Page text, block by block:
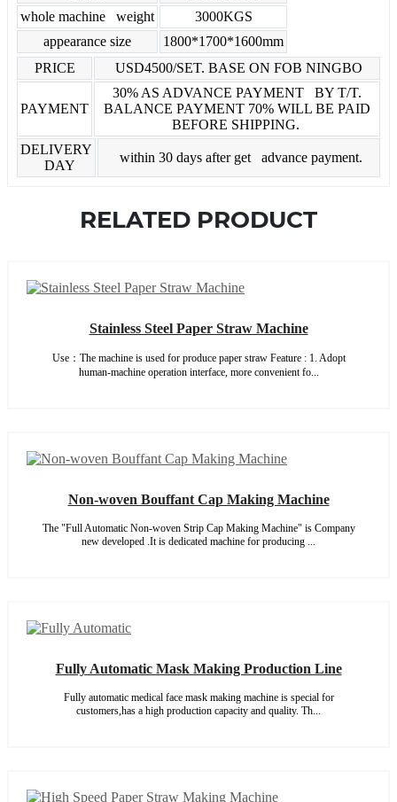
whole machine weight
3000KGS
appearance size
1800*1700*1600mm
PRICE
USD4500/SET. BASE ON FOB NINGBO
PAYMENT
30% AS ADVANCE PAYMENT BY T/T.
BALANCE PAYMENT 70% WILL BE PAID
BEFORE SHIPPING.
DELIVERY
DAY
within 30 days after get advance payment.
RELATED PRODUCT
Stainless Steel Paper Straw Machine
Use：The machine is used for produce paper straw Feature : 1. Adopt
human-machine operation interface, more convenient fo...
Non-woven Bouffant Cap Making Machine
The "Full Automatic Non-woven Strip Cap Making Machine" is Company
new developed .It is dedicated machine for producing ...
Fully Automatic Mask Making Production Line
Fully automatic medical face mask making machine is special for
customers,has a high production capacity and quality. Th...